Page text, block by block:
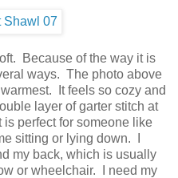
Because of the way it is
ways. The photo above
It feels so cozy and
layer of garter stitch at
perfect for someone like
sitting or lying down. I
my back, which is usually
or wheelchair. I need my